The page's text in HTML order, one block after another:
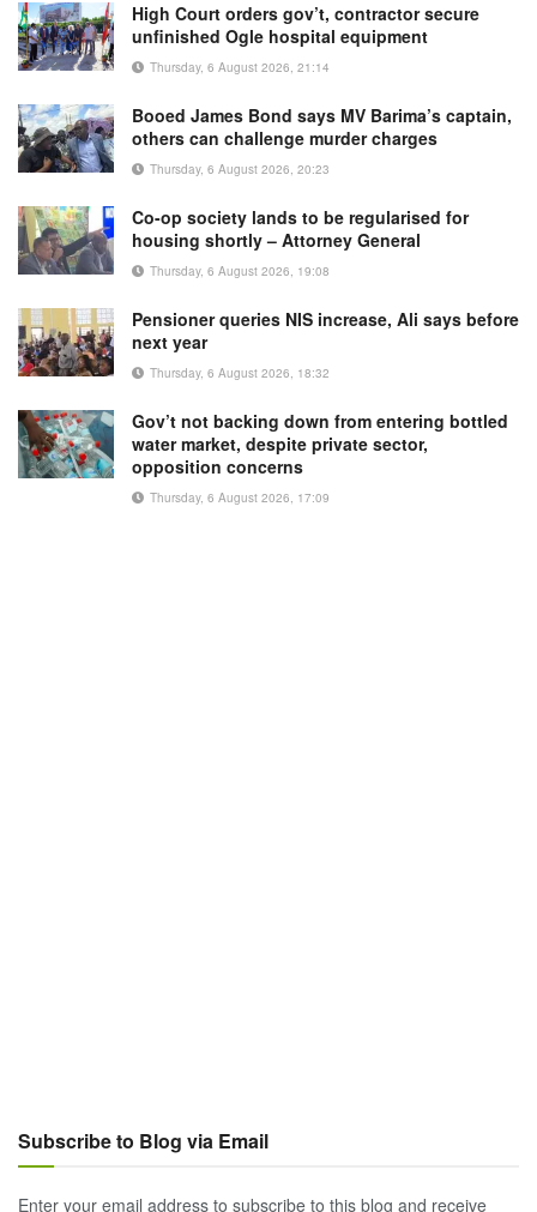
High Court orders gov’t, contractor secure
unfinished Ogle hospital equipment
Thursday, 6 August 2026, 21:14
Booed James Bond says MV Barima’s captain,
others can challenge murder charges
Thursday, 6 August 2026, 20:23
Co-op society lands to be regularised for
housing shortly – Attorney General
Thursday, 6 August 2026, 19:08
Pensioner queries NIS increase, Ali says before
next year
Thursday, 6 August 2026, 18:32
Gov’t not backing down from entering bottled
water market, despite private sector,
opposition concerns
Thursday, 6 August 2026, 17:09
Subscribe to Blog via Email
Enter your email address to subscribe to this blog and receive